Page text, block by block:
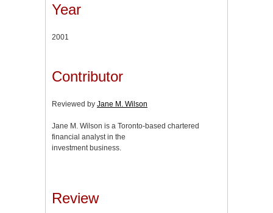
Year
2001
Contributor
Reviewed by Jane M. Wilson
Jane M. Wilson is a Toronto-based chartered
financial analyst in the
investment business.
Review